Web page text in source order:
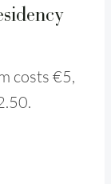
costs €5,